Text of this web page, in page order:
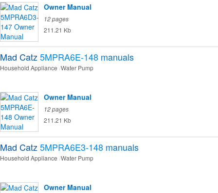
Owner Manual
12 pages
211.21 Kb
Mad Catz5MPRA6E-148 manuals
Household Appliance Water Pump
Owner Manual
12 pages
211.21 Kb
Mad Catz5MPRA6E3-148 manuals
Household Appliance Water Pump
Owner Manual